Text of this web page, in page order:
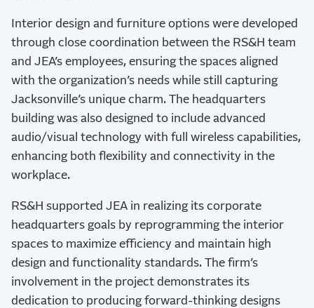
Interior design and furniture options were developed
through close coordination between the RS&H team
and JEA’s employees, ensuring the spaces aligned
with the organization’s needs while still capturing
Jacksonville’s unique charm. The headquarters
building was also designed to include advanced
audio/visual technology with full wireless capabilities,
enhancing both flexibility and connectivity in the
workplace.
RS&H supported JEA in realizing its corporate
headquarters goals by reprogramming the interior
spaces to maximize efficiency and maintain high
design and functionality standards. The firm’s
involvement in the project demonstrates its
dedication to producing forward-thinking designs